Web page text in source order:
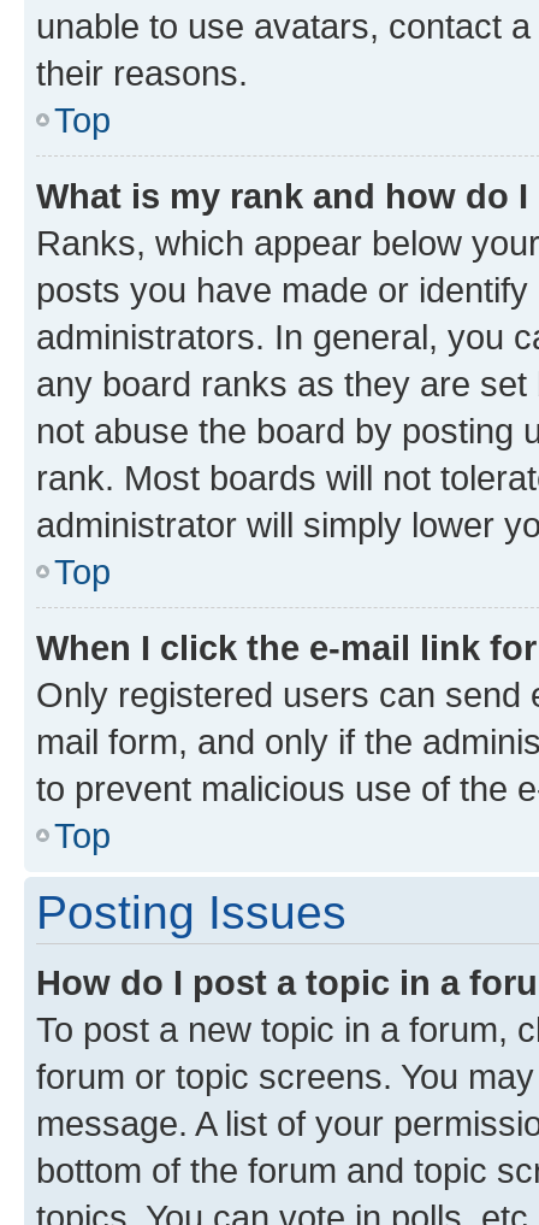
unable to use avatars, contact
their reasons.
Top
What is my rank and how do
Ranks, which appear below
posts you have made or
administrators. In general, you
any board ranks as they are
not abuse the board by posting
rank. Most boards will not
administrator will simply lower
Top
When I click the e-mail link
Only registered users can send
mail form, and only if the
to prevent malicious use of the
Top
Posting Issues
How do I post a topic in a
To post a new topic in a forum,
forum or topic screens. You
message. A list of your
bottom of the forum and topic